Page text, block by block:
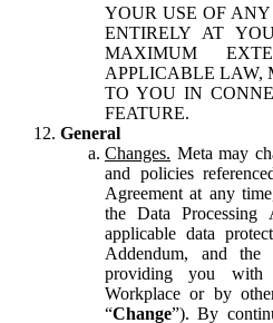
YOUR USE OF
ENTIRELY AT
MAXIMUM
APPLICABLE LAW,
TO YOU IN
FEATURE.
General
Changes. Meta may
and policies
Agreement at any
the Data Processing
applicable data
Addendum, and the
providing you with
Workplace or by
“Change”). By